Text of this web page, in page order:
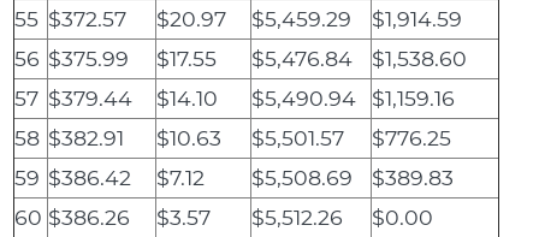
55 $372.57 $20.97 $5,459.29
$1,914.59
56 $375.99 $17.55 $5,476.84
$1,538.60
57 $379.44 $14.10 $5,490.94
$1,159.16
58 $382.91 $10.63 $5,501.57
$776.25
59 $386.42 $7.12 $5,508.69
$389.83
60 $386.26 $3.57 $5,512.26 $0.00